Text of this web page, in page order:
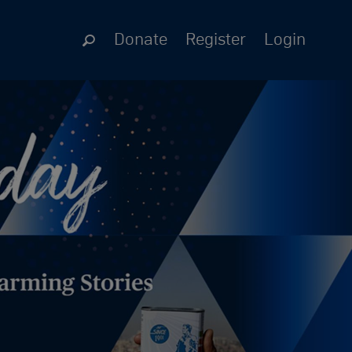
Donate Register Login